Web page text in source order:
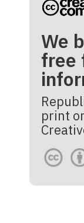
We
free
print